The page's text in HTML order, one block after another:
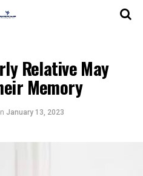
Relative May
Memory
January 13, 2023